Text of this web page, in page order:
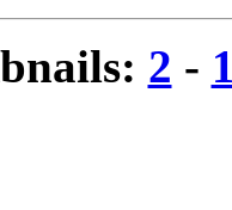
2 -